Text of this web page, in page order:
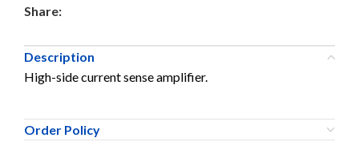
Share:
Description
High-side current sense amplifier.
Order Policy